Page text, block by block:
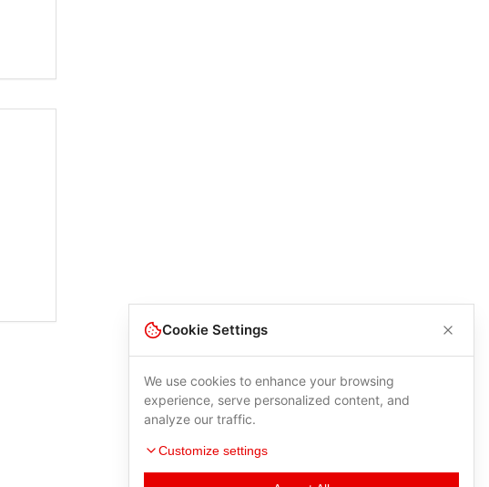
Cookie Settings
We use cookies to enhance your browsing
experience, serve personalized content, and
analyze our traffic.
Customize settings